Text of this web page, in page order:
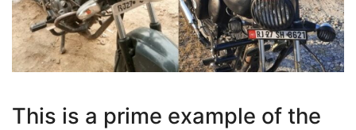
This is a prime example of the